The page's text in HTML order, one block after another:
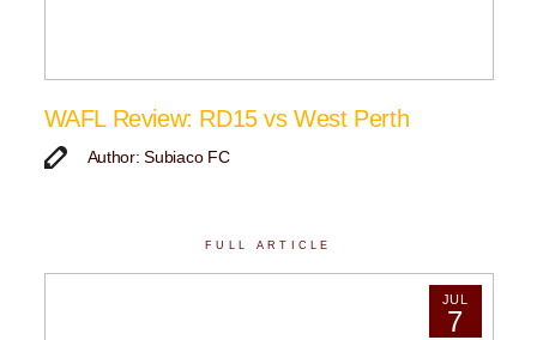
WAFL Review: RD15 vs West Perth
Author: Subiaco FC
FULL ARTICLE
JUL
7